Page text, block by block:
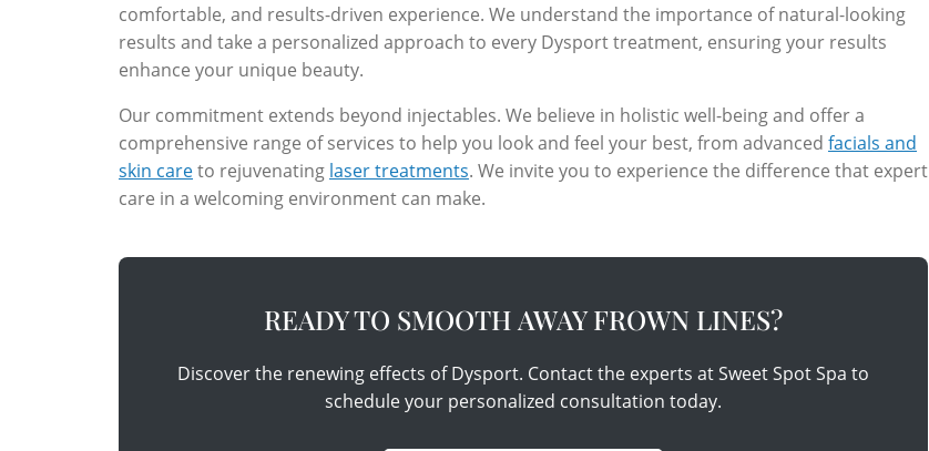
comfortable, and results-driven experience. We understand the importance of natural-looking
results and take a personalized approach to every Dysport treatment, ensuring your results
enhance your unique beauty.
Our commitment extends beyond injectables. We believe in holistic well-being and offer a
comprehensive range of services to help you look and feel your best, from advanced facials and
skin careto rejuvenating laser treatments. We invite you to experience the difference that expert
care in a welcoming environment can make.
READY TO SMOOTH AWAY FROWN LINES?
Discover the renewing effects of Dysport. Contact the experts at Sweet Spot Spa to
schedule your personalized consultation today.